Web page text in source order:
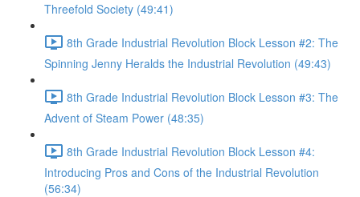
Threefold Society (49:41)
8th Grade Industrial Revolution Block Lesson #2: The
Spinning Jenny Heralds the Industrial Revolution (49:43)
8th Grade Industrial Revolution Block Lesson #3: The
Advent of Steam Power (48:35)
8th Grade Industrial Revolution Block Lesson #4:
Introducing Pros and Cons of the Industrial Revolution
(56:34)